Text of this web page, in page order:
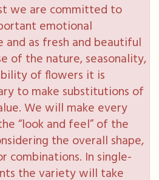
we are committed to
emotional
as fresh and beautiful
of the nature, seasonality,
of flowers it is
to make substitutions of
We will make every
“look and feel” of the
the overall shape,
combinations. In single-
the variety will take